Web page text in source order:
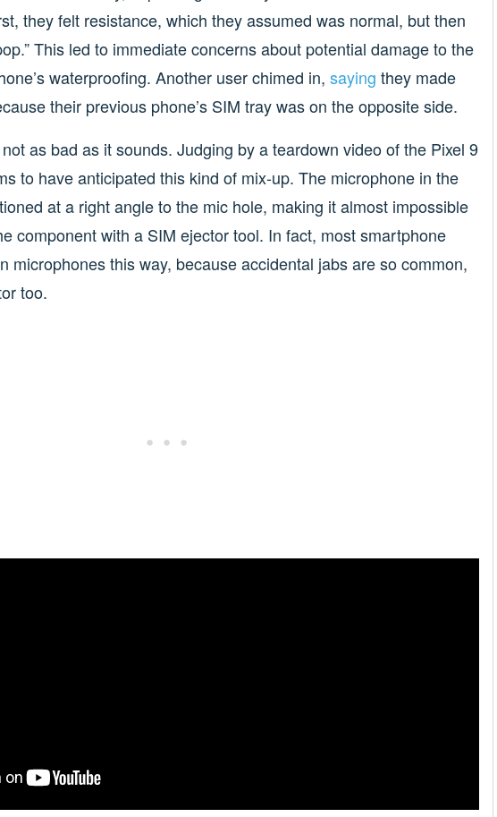
they felt resistance, which they assumed was normal, but then
This led to immediate concerns about potential damage to the
waterproofing. Another user chimed in, saying they made
their previous phone’s SIM tray was on the opposite side.
as bad as it sounds. Judging by a teardown video of the Pixel 9
to have anticipated this kind of mix-up. The microphone in the
at a right angle to the mic hole, making it almost impossible
component with a SIM ejector tool. In fact, most smartphone
microphones this way, because accidental jabs are so common,
too.